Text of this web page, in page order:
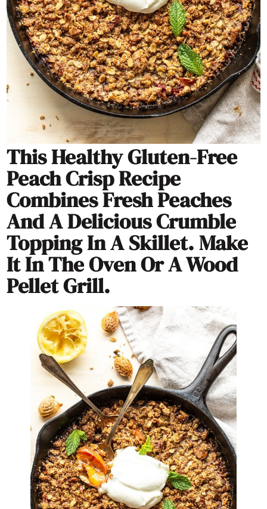
This Healthy Gluten-Free
Peach Crisp Recipe
Combines Fresh Peaches
And A Delicious Crumble
Topping In A Skillet. Make
It In The Oven Or A Wood
Pellet Grill.